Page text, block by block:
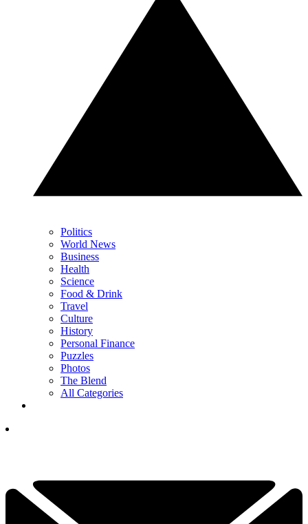
Politics
World News
Business
Health
Science
Food & Drink
Travel
Culture
History
Personal Finance
Puzzles
Photos
The Blend
All Categories